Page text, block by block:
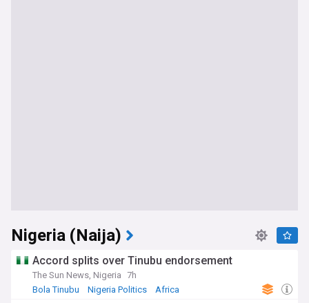
Nigeria (Naija)
Accord splits over Tinubu endorsement
The Sun News, Nigeria 7h
Bola Tinubu
Nigeria Politics Africa